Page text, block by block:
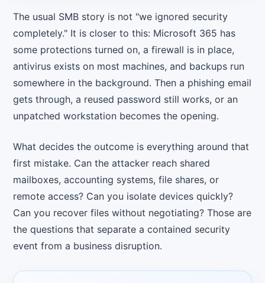
The usual SMB story is not "we ignored security
completely." It is closer to this: Microsoft 365 has
some protections turned on, a firewall is in place,
antivirus exists on most machines, and backups run
somewhere in the background. Then a phishing email
gets through, a reused password still works, or an
unpatched workstation becomes the opening.
What decides the outcome is everything around that
first mistake. Can the attacker reach shared
mailboxes, accounting systems, file shares, or
remote access? Can you isolate devices quickly?
Can you recover files without negotiating? Those are
the questions that separate a contained security
event from a business disruption.